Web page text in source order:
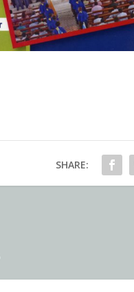
SHARE: